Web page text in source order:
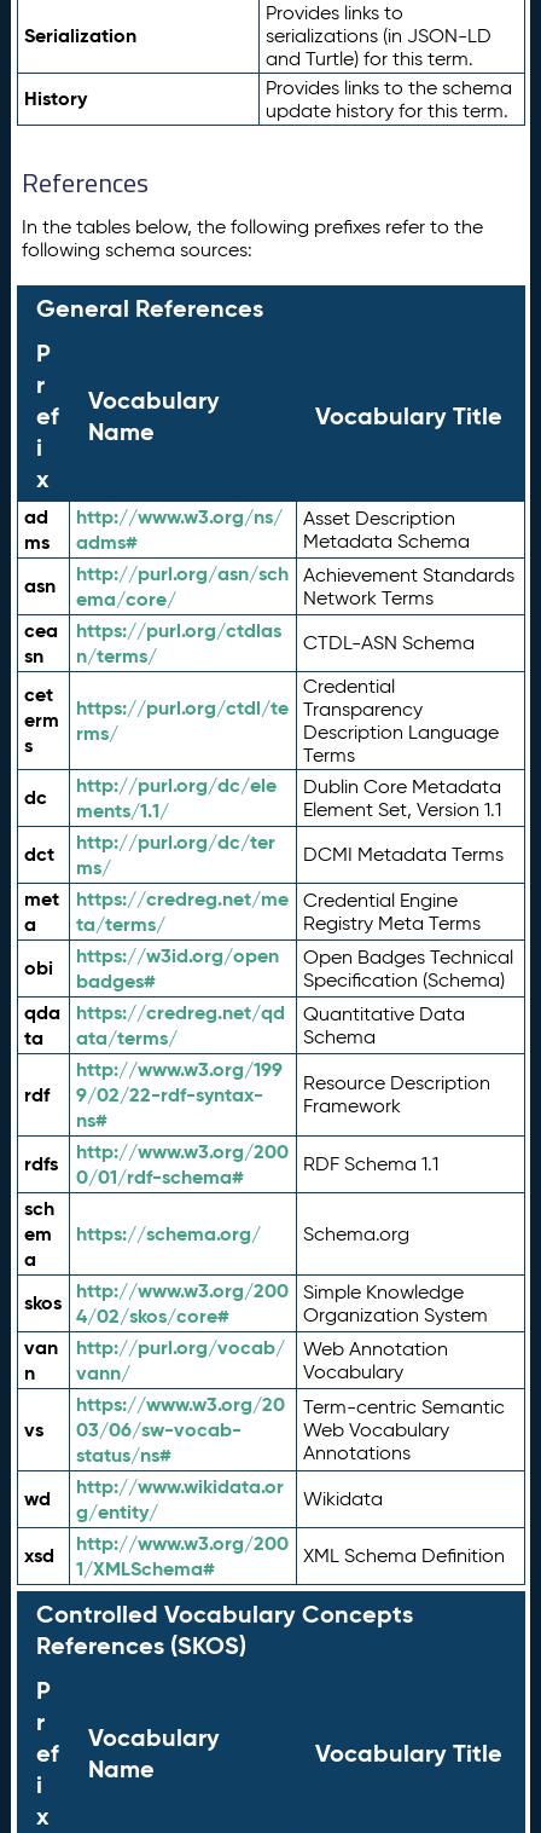
Serialization
Provides links to
serializations (in JSON-LD
and Turtle) for this term.
History
Provides links to the schema
update history for this term.
References
In the tables below, the following prefixes refer to the
following schema sources:
General References
P
r
ef
i
x
Vocabulary
Name
Vocabulary Title
ad
ms
http://www.w3.org/ns/
adms#
Asset Description
Metadata Schema
asn
http://purl.org/asn/sch
ema/core/
Achievement Standards
Network Terms
cea
sn
https://purl.org/ctdlas
n/terms/
CTDL-ASN Schema
cet
erm
s
https://purl.org/ctdl/te
rms/
Credential
Transparency
Description Language
Terms
dc
http://purl.org/dc/ele
ments/1.1/
Dublin Core Metadata
Element Set, Version 1.1
dct
http://purl.org/dc/ter
ms/
DCMI Metadata Terms
met
a
https://credreg.net/me
ta/terms/
Credential Engine
Registry Meta Terms
obi
https://w3id.org/open
badges#
Open Badges Technical
Specification (Schema)
qda
ta
https://credreg.net/qd
ata/terms/
Quantitative Data
Schema
rdf
http://www.w3.org/199
9/02/22-rdf-syntax-
ns#
Resource Description
Framework
rdfs
http://www.w3.org/200
0/01/rdf-schema#
RDF Schema 1.1
sch
em
a
https://schema.org/ Schema.org
skos
http://www.w3.org/200
4/02/skos/core#
Simple Knowledge
Organization System
van
n
http://purl.org/vocab/
vann/
Web Annotation
Vocabulary
vs
https://www.w3.org/20
03/06/sw-vocab-
status/ns#
Term-centric Semantic
Web Vocabulary
Annotations
wd
http://www.wikidata.or
g/entity/
Wikidata
xsd
http://www.w3.org/200
1/XMLSchema#
XML Schema Definition
Controlled Vocabulary Concepts
References (SKOS)
P
r
ef
i
x
Vocabulary
Name
Vocabulary Title